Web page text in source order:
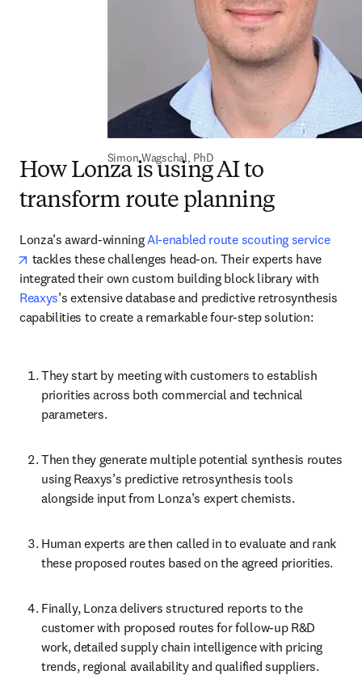
Simon Wagschal, PhD
How Lonza is using AI to
transform route planning
Lonza’s award-winning AI-enabled route scouting service
opens in new tab/window
tackles these challenges head-on. Their experts have
Reaxys’s extensive database and predictive retrosynthesis
capabilities to create a remarkable four-step solution:
They start by meeting with customers to establish
priorities across both commercial and technical
parameters.
Then they generate multiple potential synthesis routes
using Reaxys’s predictive retrosynthesis tools
alongside input from Lonza’s expert chemists.
Human experts are then called in to evaluate and rank
these proposed routes based on the agreed priorities.
Finally, Lonza delivers structured reports to the
customer with proposed routes for follow-up R&D
work, detailed supply chain intelligence with pricing
trends, regional availability and qualified suppliers.